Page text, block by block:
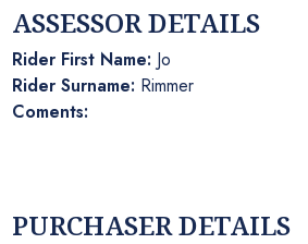
ASSESSOR DETAILS
Rider First Name: Jo
Rider Surname: Rimmer
Coments:
PURCHASER DETAILS